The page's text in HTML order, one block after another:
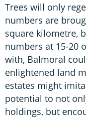
Trees will only
numbers are
square kilometre,
numbers at 15-20
with, Balmoral
enlightened land
estates might
potential to not
holdings, but